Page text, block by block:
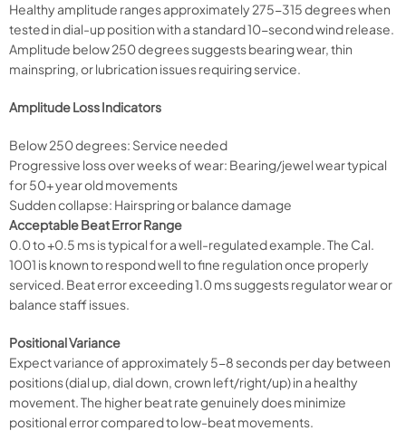
Healthy amplitude ranges approximately 275-315 degrees when
tested in dial-up position with a standard 10-second wind release.
Amplitude below 250 degrees suggests bearing wear, thin
mainspring, or lubrication issues requiring service.
Amplitude Loss Indicators
Below 250 degrees: Service needed
Progressive loss over weeks of wear: Bearing/jewel wear typical
for 50+ year old movements
Sudden collapse: Hairspring or balance damage
Acceptable Beat Error Range
0.0 to +0.5 ms is typical for a well-regulated example. The Cal.
1001 is known to respond well to fine regulation once properly
serviced. Beat error exceeding 1.0 ms suggests regulator wear or
balance staff issues.
Positional Variance
Expect variance of approximately 5-8 seconds per day between
positions (dial up, dial down, crown left/right/up) in a healthy
movement. The higher beat rate genuinely does minimize
positional error compared to low-beat movements.